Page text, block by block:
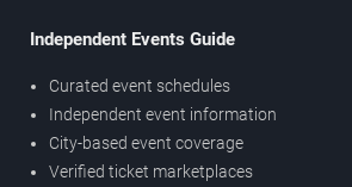
Independent Events Guide
Curated event schedules
Independent event information
City-based event coverage
Verified ticket marketplaces